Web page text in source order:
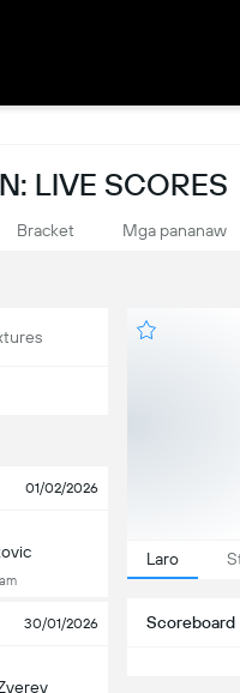
LIVE SCORES
Bracket Mga pananaw
01/02/2026
30/01/2026
Laro
Scoreboard